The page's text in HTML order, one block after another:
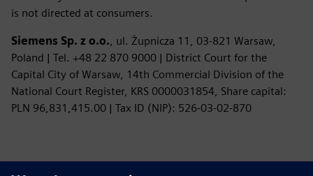
is not directed at consumers.
Siemens Sp. z o.o. , ul. Żupnicza 11, 03‑821 Warsaw,
Poland | Tel. +48 22 870 9000 | District Court for the
Capital City of Warsaw, 14th Commercial Division of the
National Court Register, KRS 0000031854, Share capital:
PLN 96,831,415.00 | Tax ID (NIP): 526‑03‑02‑870